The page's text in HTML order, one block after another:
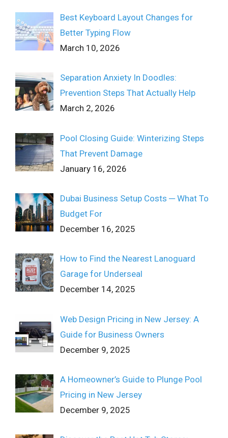
Best Keyboard Layout Changes for
Better Typing Flow
March 10, 2026
Separation Anxiety In Doodles:
Prevention Steps That Actually Help
March 2, 2026
Pool Closing Guide: Winterizing Steps
That Prevent Damage
January 16, 2026
Dubai Business Setup Costs ─ What To
Budget For
December 16, 2025
How to Find the Nearest Lanoguard
Garage for Underseal
December 14, 2025
Web Design Pricing in New Jersey: A
Guide for Business Owners
December 9, 2025
A Homeowner’s Guide to Plunge Pool
Pricing in New Jersey
December 9, 2025